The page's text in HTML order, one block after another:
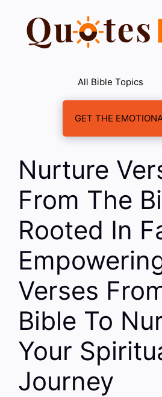
content
All Bible Topics
GET THE
Nurture
From The
Rooted In
Verses
Bible To
Your
Journey